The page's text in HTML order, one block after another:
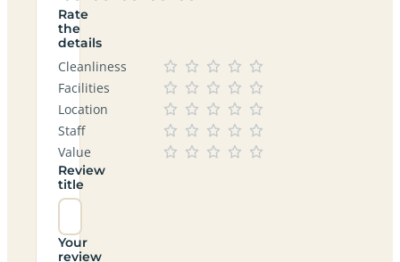
Rate
the
details
Cleanliness
Facilities
Location
Staff
Value
Review
title
Your
review